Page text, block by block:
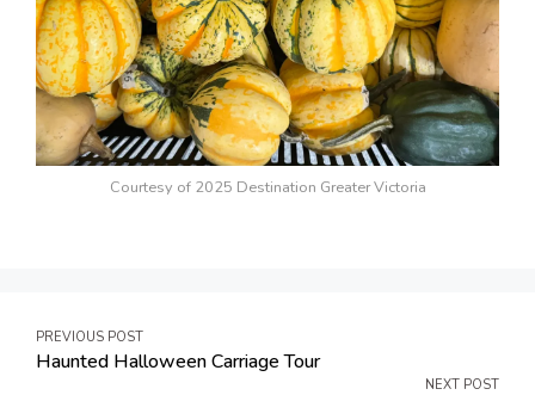
Courtesy of 2025 Destination Greater Victoria
Post
navigation
PREVIOUS POST
Haunted Halloween Carriage Tour
NEXT POST